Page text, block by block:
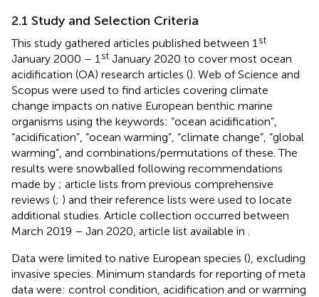
2.1 Study and Selection Criteria
This study gathered articles published between 1st
January 2000 – 1st January 2020 to cover most ocean
acidification (OA) research articles (). Web of Science and
Scopus were used to find articles covering climate
change impacts on native European benthic marine
organisms using the keywords: “ocean acidification”,
“acidification”, “ocean warming”, “climate change”, “global
warming”, and combinations/permutations of these. The
results were snowballed following recommendations
made by ; article lists from previous comprehensive
reviews (; ) and their reference lists were used to locate
additional studies. Article collection occurred between
March 2019 – Jan 2020, article list available in .
Data were limited to native European species (), excluding
invasive species. Minimum standards for reporting of meta
data were: control condition, acidification and or warming